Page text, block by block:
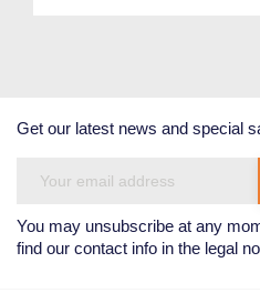
Get our latest news and special
You may unsubscribe at any
find our contact info in the legal